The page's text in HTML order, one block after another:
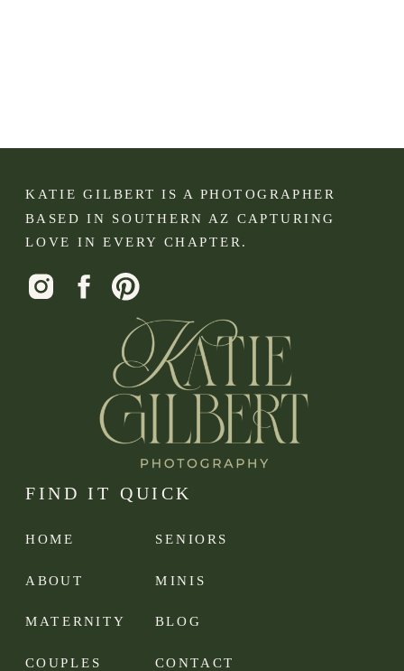
CONTACT
BLOG
MINIS
SENIORS
COUPLES
MATERNITY
ABOUT
HOME
FIND IT QUICK
KATIE GILBERT IS A PHOTOGRAPHER
BASED IN SOUTHERN AZ CAPTURING
LOVE IN EVERY CHAPTER.